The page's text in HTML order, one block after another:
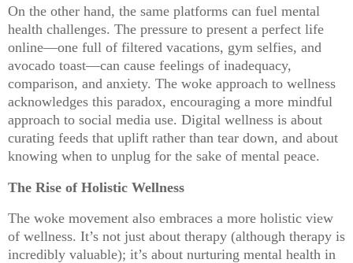
On the other hand, the same platforms can fuel mental
health challenges. The pressure to present a perfect life
online—one full of filtered vacations, gym selfies, and
avocado toast—can cause feelings of inadequacy,
comparison, and anxiety. The woke approach to wellness
acknowledges this paradox, encouraging a more mindful
approach to social media use. Digital wellness is about
curating feeds that uplift rather than tear down, and about
knowing when to unplug for the sake of mental peace.
The Rise of Holistic Wellness
The woke movement also embraces a more holistic view
of wellness. It’s not just about therapy (although therapy is
incredibly valuable); it’s about nurturing mental health in